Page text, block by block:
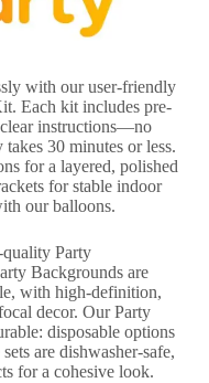
with our user-friendly
Each kit includes pre-
clear instructions—no
30 minutes or less.
for a layered, polished
for stable indoor
our balloons.
Party
Backgrounds are
with high-definition,
decor. Our Party
disposable options
are dishwasher-safe,
for a cohesive look.